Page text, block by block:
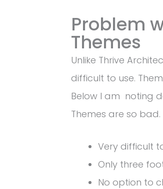
Problem
Themes
Unlike Thrive
difficult to use.
Below I am noting
Themes are so bad.
Very difficult
Only three
No option to